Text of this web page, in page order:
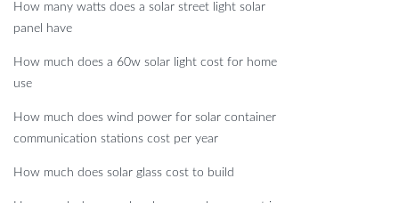
How many watts does a solar street light solar
panel have
How much does a 60w solar light cost for home
use
How much does wind power for solar container
communication stations cost per year
How much does solar glass cost to build